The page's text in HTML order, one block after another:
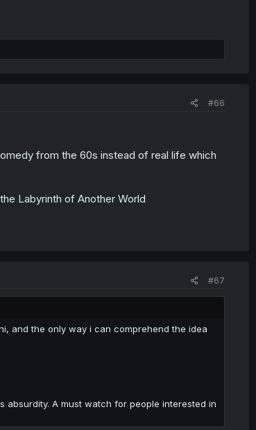
#66
from the 60s instead of real life which
Labyrinth of Another World
#67
and the only way i can comprehend the idea
A must watch for people interested in